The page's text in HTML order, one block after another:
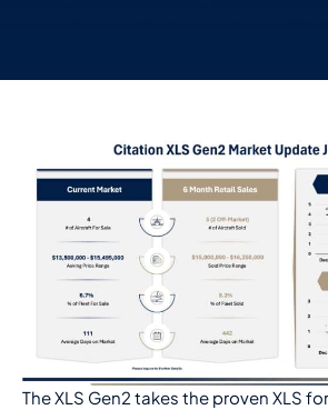
The XLS Gen2 takes the proven XLS